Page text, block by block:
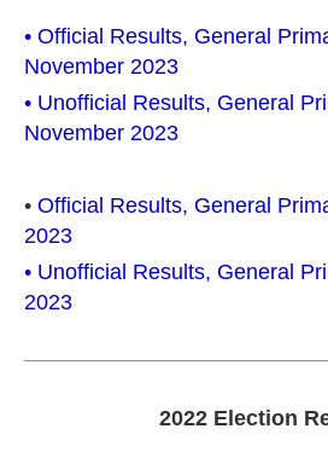
• Official Results, General
November 2023
• Unofficial Results, General
November 2023
• Official Results, General
2023
• Unofficial Results, General
2023
2022 Election